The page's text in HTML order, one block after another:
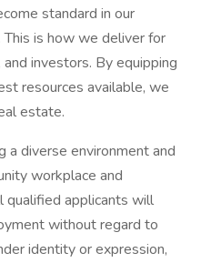
standard in our
is how we deliver for
investors. By equipping
resources available, we
estate.
a diverse environment and
workplace and
qualified applicants will
without regard to
identity or expression,